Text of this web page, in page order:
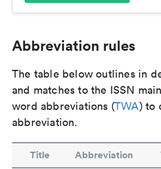
Abbreviation rules
The table below outlines in
and matches to the ISSN
word abbreviations (TWA) to
abbreviation.
Title Abbreviation